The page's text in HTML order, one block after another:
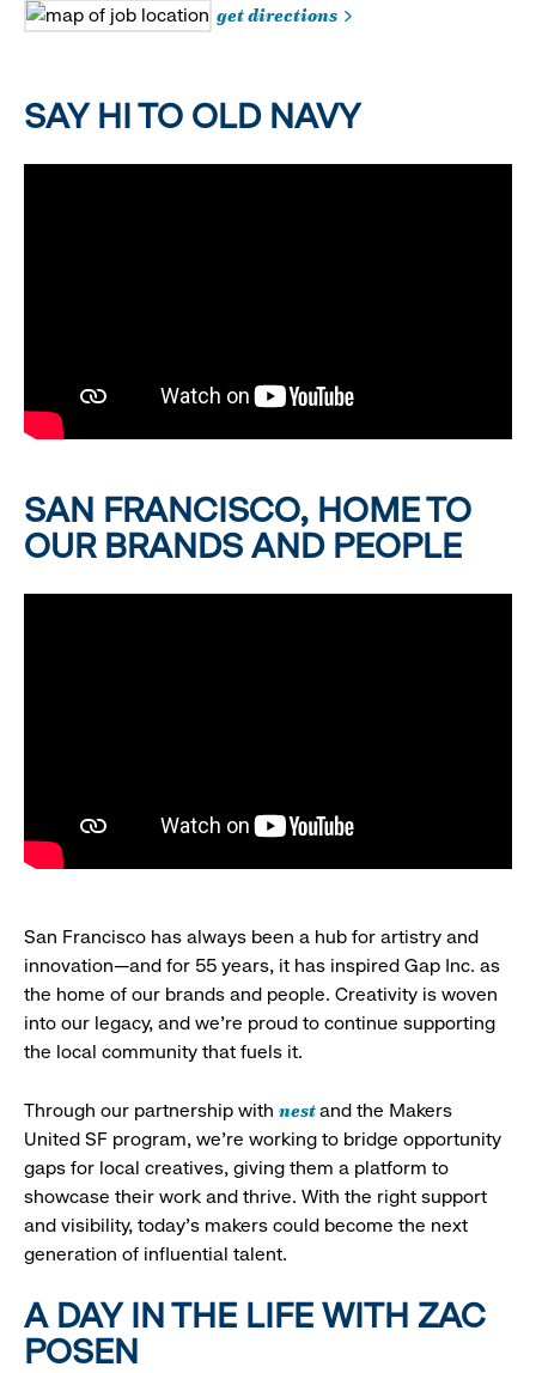
get directions
SAY HI TO OLD NAVY
SAN FRANCISCO, HOME TO
OUR BRANDS AND PEOPLE
San Francisco has always been a hub for artistry and
innovation—and for 55 years, it has inspired Gap Inc. as
the home of our brands and people. Creativity is woven
into our legacy, and we’re proud to continue supporting
the local community that fuels it.
Through our partnership with nestand the Makers
United SF program, we’re working to bridge opportunity
gaps for local creatives, giving them a platform to
showcase their work and thrive. With the right support
and visibility, today’s makers could become the next
generation of influential talent.
A DAY IN THE LIFE WITH ZAC
POSEN